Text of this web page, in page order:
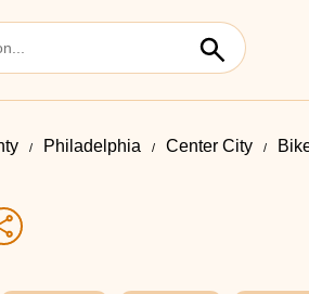
Philadelphia Center City